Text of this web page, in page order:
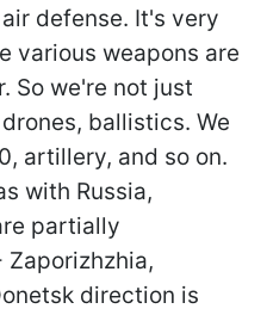
defense. It's very
various weapons are
So we're not just
ballistics. We
artillery, and so on.
with Russia,
partially
direction is